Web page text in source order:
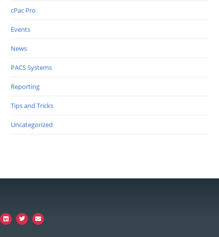
cPac Pro
Events
News
PACS Systems
Reporting
Tips and Tricks
Uncategorized